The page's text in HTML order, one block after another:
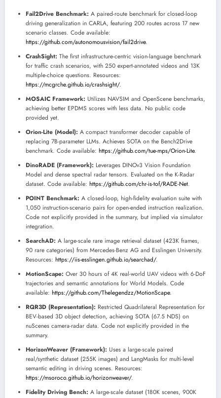
Fail2Drive Benchmark: A paired-route benchmark for closed-loop
driving generalization in CARLA, featuring 200 routes across 17 new
scenario classes. Code available:
https://github.com/autonomousvision/fail2drive.
CrashSight: The first infrastructure-centric vision-language benchmark
for traffic crash scenarios, with 250 expert-annotated videos and 13K
multiple-choice questions. Resources:
https://mcgrche.github.io/crashsight/.
MOSAIC Framework: Utilizes NAVSIM and OpenScene benchmarks,
achieving better EPDMS scores with less data. No public code
provided yet.
Orion-Lite (Model): A compact transformer decoder capable of
replacing 7B-parameter LLMs. Achieves SOTA on the Bench2Drive
benchmark. Code available: https://github.com/tue-mps/Orion-Lite.
DinoRADE (Framework): Leverages DINOv3 Vision Foundation
Model and dense spectral radar tensors. Evaluated on the K-Radar
dataset. Code available: https://github.com/chr-is-tof/RADE-Net.
POINT Benchmark: A closed-loop, high-fidelity evaluation suite with
1,050 instruction-scenario pairs for open-ended instruction realization.
Code not explicitly provided in the summary, but implied via simulator
integration.
SearchAD: A large-scale rare image retrieval dataset (423K frames,
90 rare categories) from Mercedes-Benz AG and Esslingen University.
Resources: https://iis-esslingen.github.io/searchad/.
MotionScape: Over 30 hours of 4K real-world UAV videos with 6-DoF
trajectories and semantic annotations for World Models. Code
available: https://github.com/Thelegendzz/MotionScape.
RQR3D (Representation): Restricted Quadrilateral Representation for
BEV-based 3D object detection, achieving SOTA (67.5 NDS) on
nuScenes camera-radar data. Code not explicitly provided in the
summary.
HorizonWeaver (Framework): Uses a large-scale paired
real/synthetic dataset (255K images) and LangMasks for multi-level
semantic editing in driving scenes. Resources:
https://msoroco.github.io/horizonweaver/.
Fidelity Driving Bench: A large-scale dataset (180K scenes, 900K